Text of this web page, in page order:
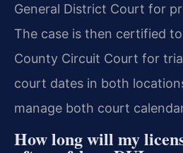
General District Court for
The case is then certified
County Circuit Court for
court dates in both
manage both court
How long will my